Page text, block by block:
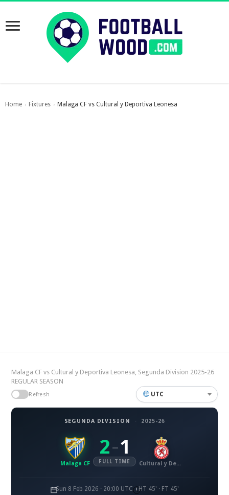
Home › Fixtures › Malaga CF vs Cultural y Deportiva Leonesa
Malaga CF vs Cultural y Deportiva Leonesa, Segunda Division 2025-26
REGULAR SEASON
Refresh UTC
SEGUNDA DIVISION · 2025-26
Malaga CF
2 – 1
FULL TIME Cultural y Deportiva Leonesa
Sun 8 Feb 2026 · 20:00 UTC HT 45' · FT 45'